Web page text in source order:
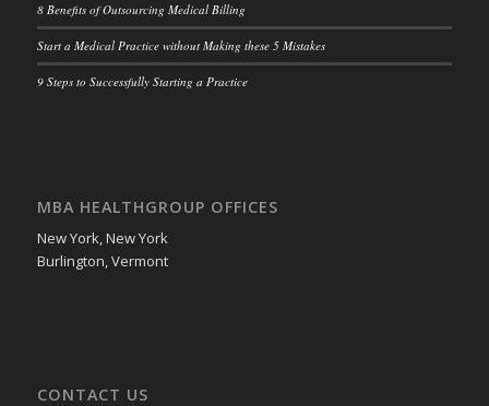
8 Benefits of Outsourcing Medical Billing
Start a Medical Practice without Making these 5 Mistakes
9 Steps to Successfully Starting a Practice
MBA HEALTHGROUP OFFICES
New York, New York
Burlington, Vermont
CONTACT US